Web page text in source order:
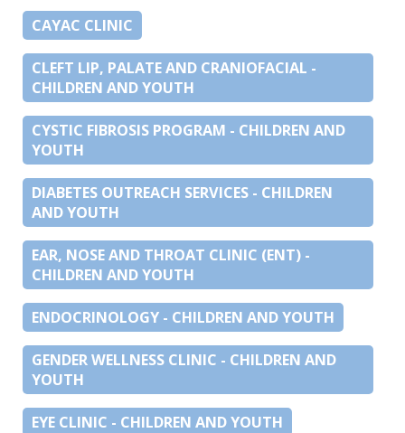
CAYAC CLINIC
CLEFT LIP, PALATE AND CRANIOFACIAL -
CHILDREN AND YOUTH
CYSTIC FIBROSIS PROGRAM - CHILDREN AND
YOUTH
DIABETES OUTREACH SERVICES - CHILDREN
AND YOUTH
EAR, NOSE AND THROAT CLINIC (ENT) -
CHILDREN AND YOUTH
ENDOCRINOLOGY - CHILDREN AND YOUTH
GENDER WELLNESS CLINIC - CHILDREN AND
YOUTH
EYE CLINIC - CHILDREN AND YOUTH